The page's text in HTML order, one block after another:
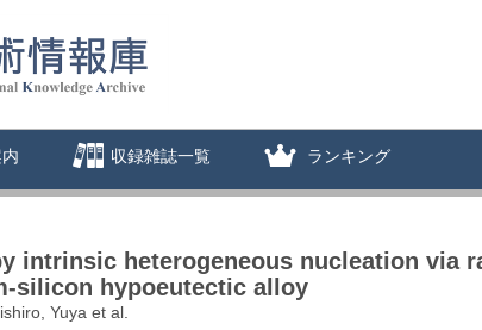
収録雑誌一覧 ランキング
intrinsic heterogeneous nucleation via
silicon hypoeutectic alloy
Yuya et al.